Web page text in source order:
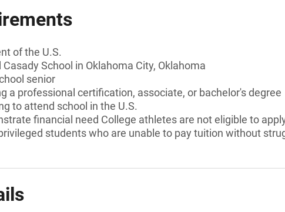
of the U.S.
School in Oklahoma City, Oklahoma
senior
a professional certification, associate, or bachelor's degree
to attend school in the U.S.
financial need College athletes are not eligible to
students who are unable to pay tuition without